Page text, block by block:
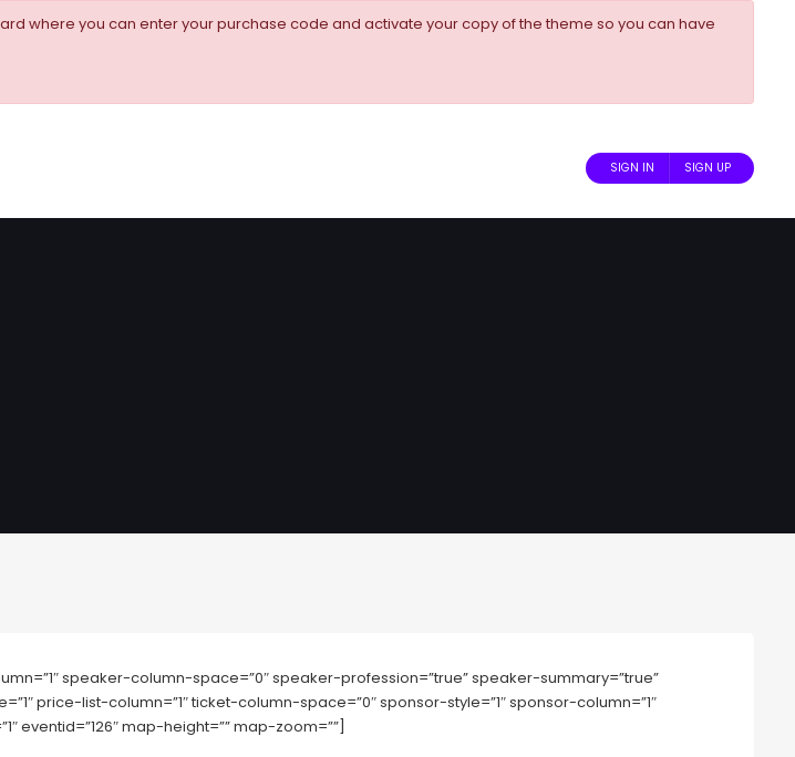
where you can enter your purchase code and activate your copy of the theme so you can have
SIGN IN SIGN UP
speaker-column-space=”0″ speaker-profession=”true” speaker-summary=”true”
price-list-column=”1″ ticket-column-space=”0″ sponsor-style=”1″ sponsor-column=”1″
eventid=”126″ map-height=”” map-zoom=””]